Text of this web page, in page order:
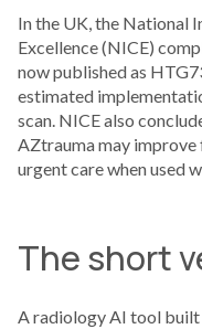
In the UK, the National
Excellence (NICE)
now published as
estimated
scan. NICE also
AZtrauma may
urgent care when used
The short
A radiology AI tool built